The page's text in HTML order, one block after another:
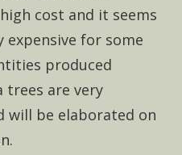
cost and it seems
for some
produced
are very
will be elaborated on